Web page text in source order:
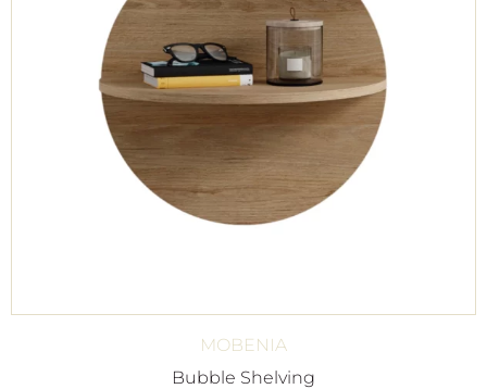
MOBENIA
Bubble Shelving